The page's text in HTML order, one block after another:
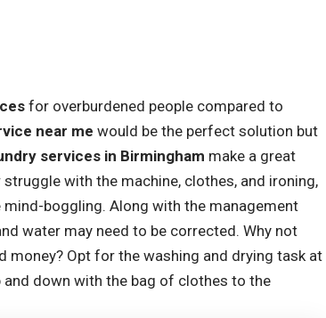
for overburdened people compared to
near mewould be the perfect solution but
services in Birmingham make a great
with the machine, clothes, and ironing,
boggling. Along with the management
water may need to be corrected. Why not
Opt for the washing and drying task at
down with the bag of clothes to the